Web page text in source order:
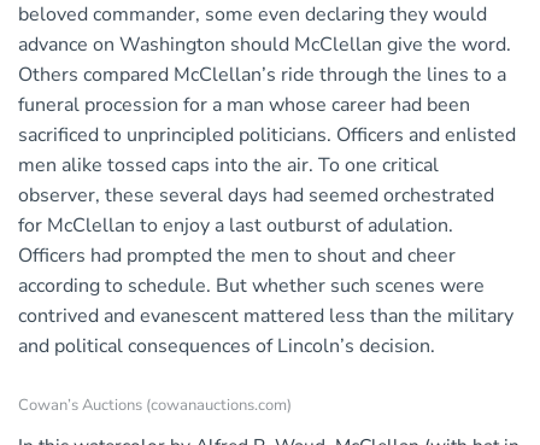
beloved commander, some even declaring they would
advance on Washington should McClellan give the word.
Others compared McClellan’s ride through the lines to a
funeral procession for a man whose career had been
sacrificed to unprincipled politicians. Officers and enlisted
men alike tossed caps into the air. To one critical
observer, these several days had seemed orchestrated
for McClellan to enjoy a last outburst of adulation.
Officers had prompted the men to shout and cheer
according to schedule. But whether such scenes were
contrived and evanescent mattered less than the military
and political consequences of Lincoln’s decision.
Cowan’s Auctions (cowanauctions.com)